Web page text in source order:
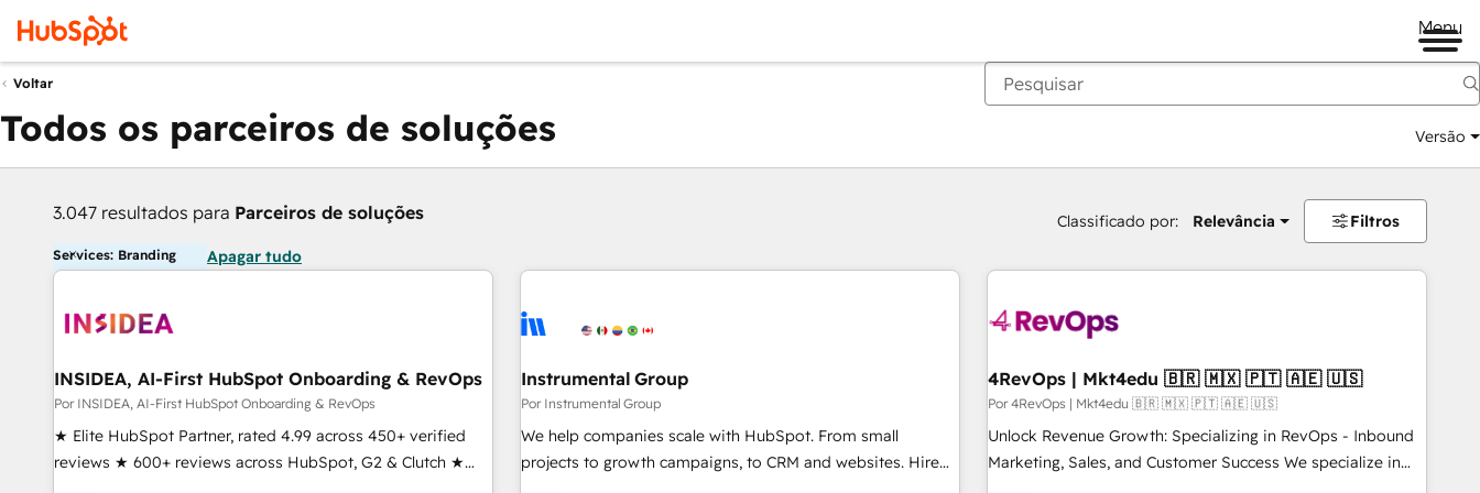
Menu
Voltar
Todos os parceiros de soluções Versão
3.047 resultados para Parceiros de soluções Classificado por: Relevância Filtros
Services: Branding Apagar tudo
INSIDEA, AI-First HubSpot Onboarding & RevOps
Por INSIDEA, AI-First HubSpot Onboarding & RevOps
★ Elite HubSpot Partner, rated 4.99 across 450+ verified
reviews ★ 600+ reviews across HubSpot, G2 & Clutch ★
150+ in-house HubSpot-certified experts ★ 1,500+
Instrumental Group
Por Instrumental Group
We help companies scale with HubSpot. From small
projects to growth campaigns, to CRM and websites. Hire
an agency that's experienced in every inch of HubSpot and
4RevOps | Mkt4edu 🇧🇷 🇲🇽 🇵🇹 🇦🇪 🇺🇸
Por 4RevOps | Mkt4edu 🇧🇷 🇲🇽 🇵🇹 🇦🇪 🇺🇸
Unlock Revenue Growth: Specializing in RevOps - Inbound
Marketing, Sales, and Customer Success We specialize in
driving revenue growth for companies across industries